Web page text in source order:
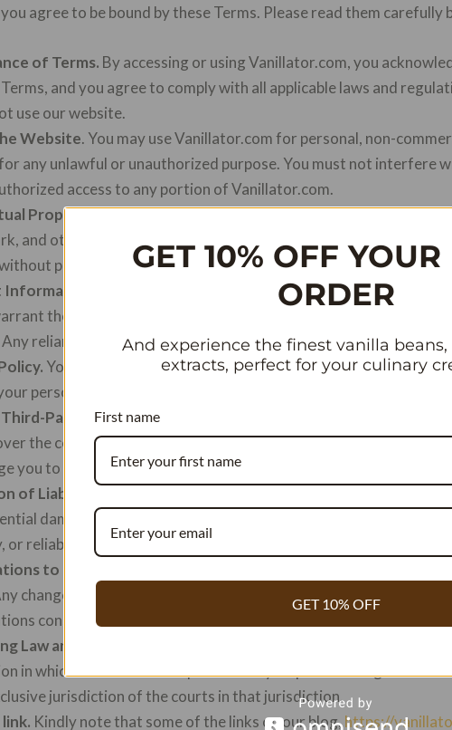
agree to be bound by these Terms. Please read them carefully
of Terms. By accessing or using Vanillator.com, you
and you agree to comply with all applicable laws and
use our website.
Website. You may use Vanillator.com for personal, non-
any unlawful or unauthorized purpose. You must not interfere
access to any portion of Vanillator.com.
Property.The content, graphics, design, and other materials
and other intellectual property laws. You may not use,
prior written consent from Vanillator.com.
We strive to provide accurate and up-to-date
the accuracy, completeness, or reliability of any product
reliance you place on such information is strictly at your own
Your privacy is important to us. Please refer to our Privacy
personal information when you use Vanillator.com.
Party Websites. Vanillator.com may contain links to third-
the content, policies, or practices of these third-party
you to review the terms and policies of any third-party websites
of Liability.
In no event shall Vanillator.com or its affiliates be
damages arising out of or in connection with your use of
or reliability of our website or its content.
to the Terms
. Vanillator.com reserves the right to modify
changes to these Terms will be effective immediately upon
constitutes your acceptance of the revised Terms.
Law and Jurisdiction These.
Terms shall be governed by and
in which Vanillator.com operates. Any disputes arising out of or
jurisdiction of the courts in that jurisdiction.
Kindly note that some of the links on our blog,https://
GET 10% OFF YOUR
ORDER
And experience the finest vanilla
extracts, perfect for your culinary
First name
GET 10% OFF